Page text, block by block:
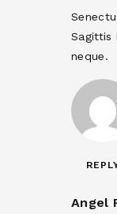
Sagittis
neque.
Angel